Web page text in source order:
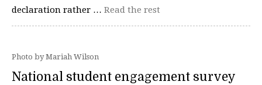
declaration rather … Read the rest
Photo by Mariah Wilson
National student engagement survey